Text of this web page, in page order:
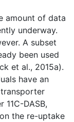
amount of data
underway.
A subset
been used
et al., 2015a).
have an
11C-DASB,
the re-uptake